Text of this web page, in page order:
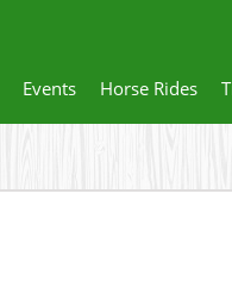
Events Horse Rides